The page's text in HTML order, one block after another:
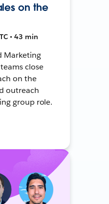
on the
• 43 min
Marketing
close
on the
outreach
group role.